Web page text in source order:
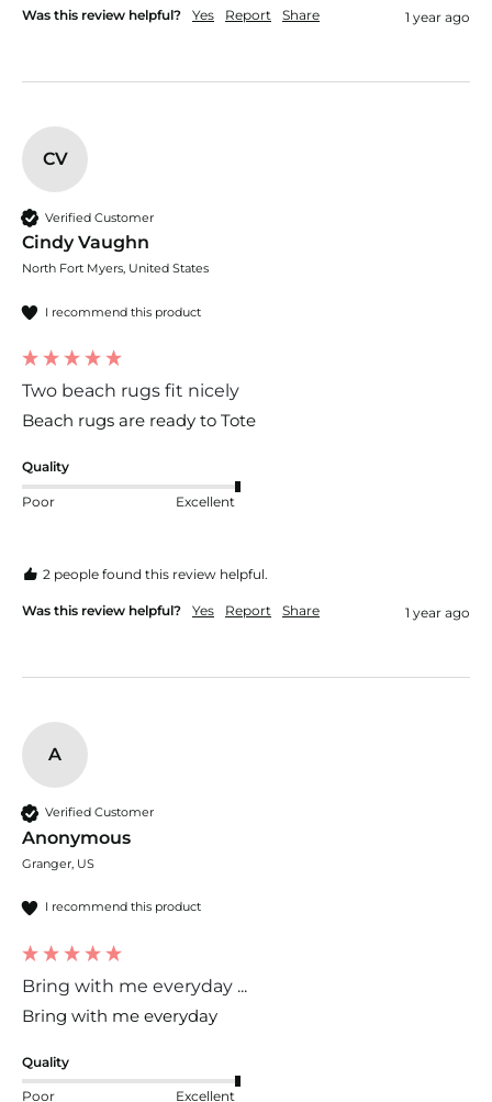
Was this review helpful? Yes Report Share 1 year ago
CV
Verified Customer
Cindy Vaughn
North Fort Myers, United States
I recommend this product
Two beach rugs fit nicely
Beach rugs are ready to Tote
Quality
Poor Excellent
2 people found this review helpful.
Was this review helpful? Yes Report Share 1 year ago
A
Verified Customer
Anonymous
Granger, US
I recommend this product
Bring with me everyday ...
Bring with me everyday
Quality
Poor Excellent